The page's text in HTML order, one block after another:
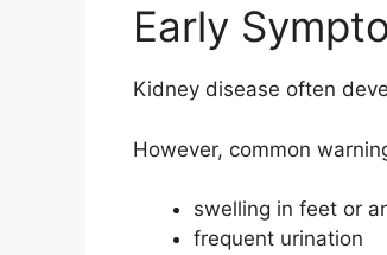
Early
Kidney disease often
However, common
swelling in feet or
frequent urination